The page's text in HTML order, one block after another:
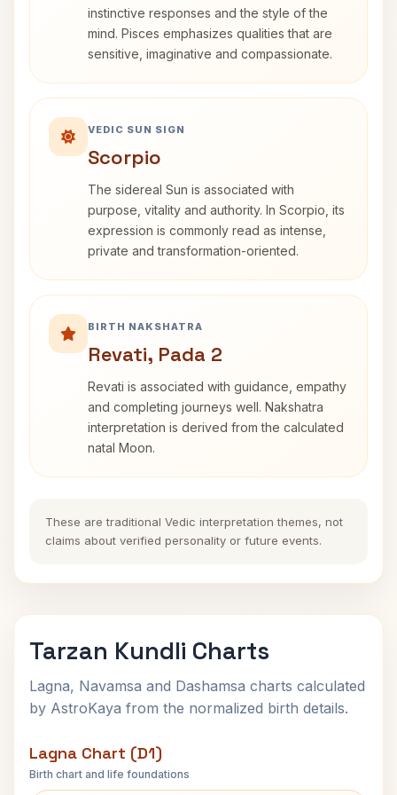
instinctive responses and the style of the
mind. Pisces emphasizes qualities that are
sensitive, imaginative and compassionate.
VEDIC SUN SIGN
Scorpio
The sidereal Sun is associated with
purpose, vitality and authority. In Scorpio, its
expression is commonly read as intense,
private and transformation-oriented.
BIRTH NAKSHATRA
Revati, Pada 2
Revati is associated with guidance, empathy
and completing journeys well. Nakshatra
interpretation is derived from the calculated
natal Moon.
These are traditional Vedic interpretation themes, not
claims about verified personality or future events.
Tarzan Kundli Charts
Lagna, Navamsa and Dashamsa charts calculated
by AstroKaya from the normalized birth details.
Lagna Chart (D1)
Birth chart and life foundations
Tarzan Lagna Chart